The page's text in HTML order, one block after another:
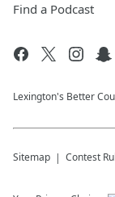
Find a Podcast
Lexington's Better
Sitemap Contest